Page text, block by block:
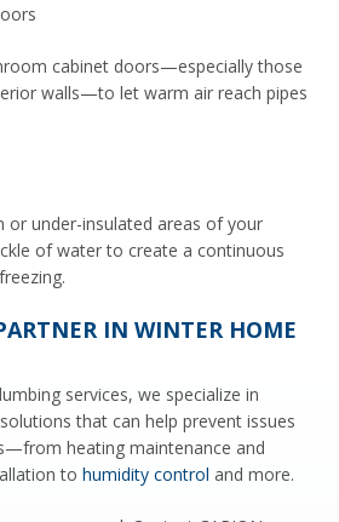
cabinet doors—especially those
walls—to let warm air reach pipes
or under-insulated areas of your
of water to create a continuous
IN WINTER HOME
services, we specialize in
that can help prevent issues
heating maintenance and
to humidity control and more.